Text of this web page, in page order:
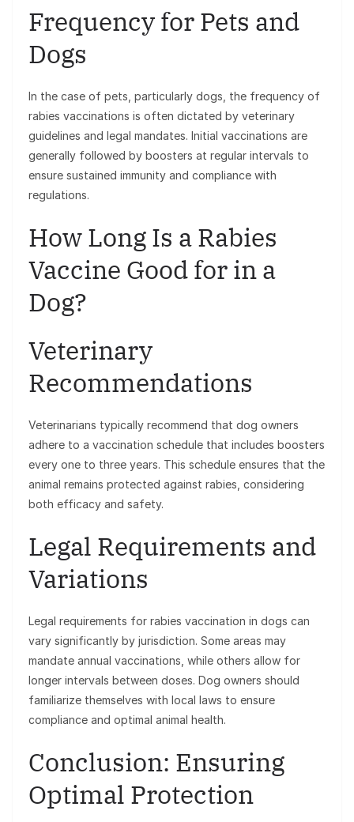
Frequency for Pets and
Dogs
In the case of pets, particularly dogs, the frequency of
rabies vaccinations is often dictated by veterinary
guidelines and legal mandates. Initial vaccinations are
generally followed by boosters at regular intervals to
ensure sustained immunity and compliance with
regulations.
How Long Is a Rabies
Vaccine Good for in a
Dog?
Veterinary
Recommendations
Veterinarians typically recommend that dog owners
adhere to a vaccination schedule that includes boosters
every one to three years. This schedule ensures that the
animal remains protected against rabies, considering
both efficacy and safety.
Legal Requirements and
Variations
Legal requirements for rabies vaccination in dogs can
vary significantly by jurisdiction. Some areas may
mandate annual vaccinations, while others allow for
longer intervals between doses. Dog owners should
familiarize themselves with local laws to ensure
compliance and optimal animal health.
Conclusion: Ensuring
Optimal Protection